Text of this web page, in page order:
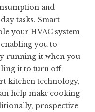
and
tasks. Smart
your HVAC system
you to
running it when you
it to turn off
kitchen technology,
help make cooking
prospective